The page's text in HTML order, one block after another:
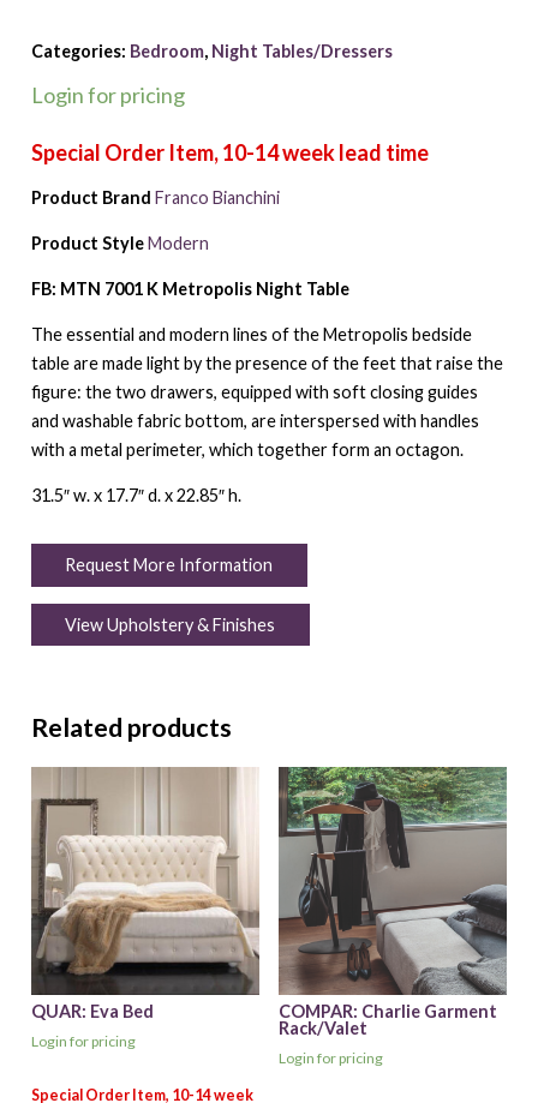
Categories: Bedroom, Night Tables/Dressers
Login for pricing
Product Brand Franco Bianchini
Product Style Modern
FB: MTN 7001 K Metropolis Night Table
The essential and modern lines of the Metropolis bedside
table are made light by the presence of the feet that raise the
figure: the two drawers, equipped with soft closing guides
and washable fabric bottom, are interspersed with handles
with a metal perimeter, which together form an octagon.
31.5″ w. x 17.7″ d. x 22.85″ h.
Request More Information
View Upholstery & Finishes
Related products
QUAR: Eva Bed
Login for pricing
COMPAR: Charlie Garment
Rack/Valet
Login for pricing